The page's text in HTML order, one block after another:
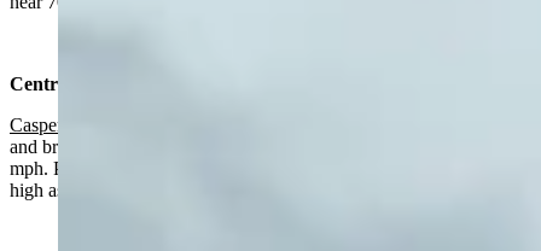
Central:
Casper
and breezy today with a high near 60 and wind gusts as high as 30
mph. Partly cloudy overnight with a low near 36 and wind gusts as
high as 21 mph.